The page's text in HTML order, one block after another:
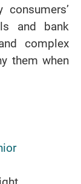
and bank
complex
them when